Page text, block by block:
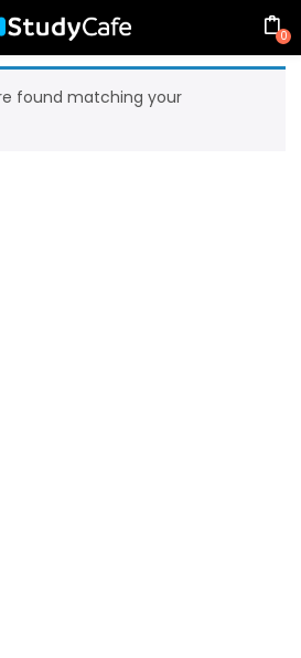
0
found matching your